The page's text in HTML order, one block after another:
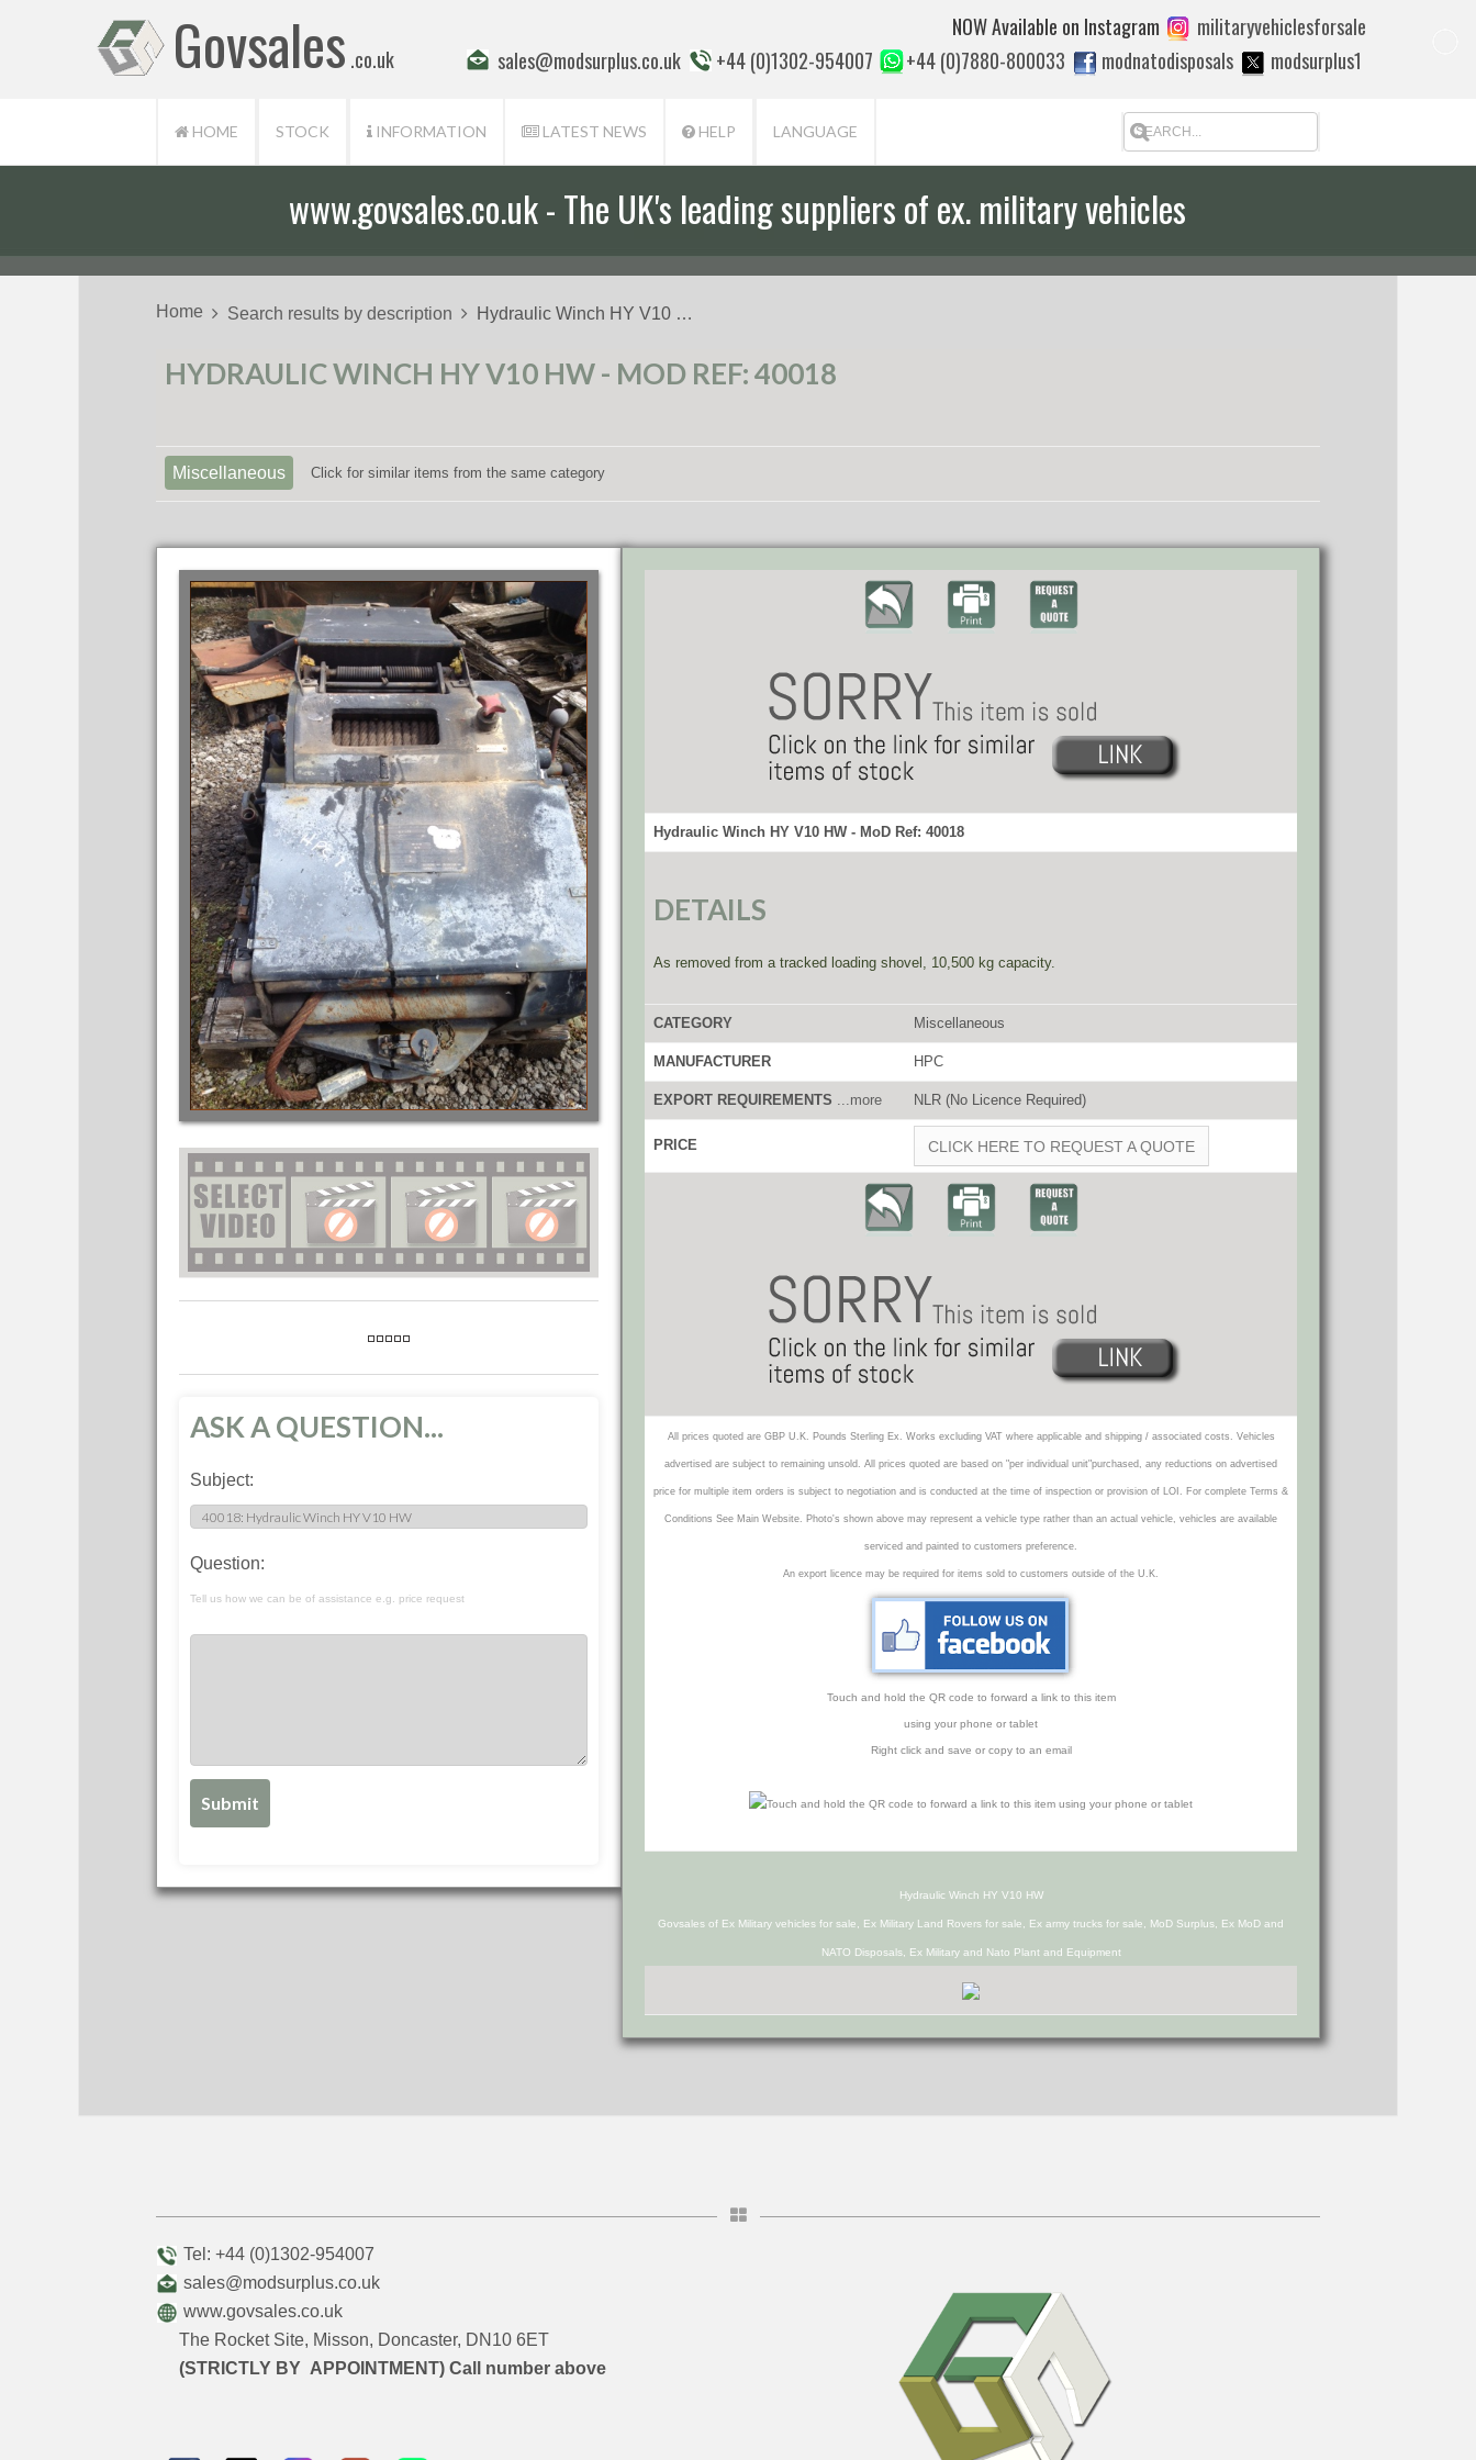
Govsales .co.uk sales@modsurplus.co.uk +44 (0)1302-954007 +44 (0)7880-800033 modnatodisposals modsurplus1
militaryvehiclesforsale
NOW Available on Instagram
HOME STOCK INFORMATION LATEST NEWS HELP LANGUAGE
www.govsales.co.uk - The UK's leading suppliers of ex. military vehicles
Our friendly staff will help you with everything from a quote to export
Home Search results by description Hydraulic Winch HY V10 …
HYDRAULIC WINCH HY V10 HW - MOD REF: 40018
Miscellaneous Click for similar items from the same category
ASK A QUESTION...
Subject:
Question:
Tell us how we can be of assistance e.g. price request
Hydraulic Winch HY V10 HW - MoD Ref: 40018
DETAILS
As removed from a tracked loading shovel, 10,500 kg capacity.
CATEGORY Miscellaneous
MANUFACTURER HPC
EXPORT REQUIREMENTS ...more NLR (No Licence Required)
PRICE CLICK HERE TO REQUEST A QUOTE
All prices quoted are GBP U.K. Pounds Sterling Ex. Works excluding VAT where applicable and shipping / associated costs. Vehicles
advertised are subject to remaining unsold. All prices quoted are based on "per individual unit"purchased, any reductions on advertised
price for multiple item orders is subject to negotiation and is conducted at the time of inspection or provision of LOI. For complete Terms &
Conditions See Main Website. Photo's shown above may represent a vehicle type rather than an actual vehicle, vehicles are available
serviced and painted to customers preference.
An export licence may be required for items sold to customers outside of the U.K.
Touch and hold the QR code to forward a link to this item
using your phone or tablet
Right click and save or copy to an email
Hydraulic Winch HY V10 HW
Govsales of Ex Military vehicles for sale, Ex Military Land Rovers for sale, Ex army trucks for sale, MoD Surplus, Ex MoD and
NATO Disposals, Ex Military and Nato Plant and Equipment
Tel: +44 (0)1302-954007
sales@modsurplus.co.uk
www.govsales.co.uk
The Rocket Site, Misson, Doncaster, DN10 6ET
(STRICTLY BY APPOINTMENT) Call number above